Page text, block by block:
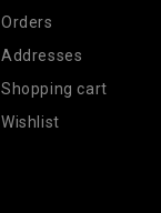
Orders
Addresses
Shopping cart
Wishlist